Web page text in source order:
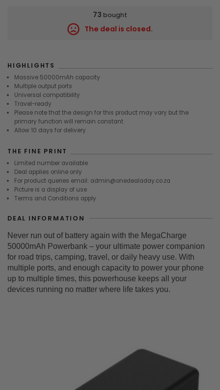
73 bought
The deal is closed.
HIGHLIGHTS
Massive 50000mAh capacity
Multiple output ports
Universal compatibility
Travel-ready
Please note that the design for this product may vary but the
primary function will remain constant.
Allow 10 days for delivery
THE FINE PRINT
Limited number available
Deal applies online only
For product queries email: admin@onedealaday.co.za
Picture is a display of use
Terms and Conditions apply
DEAL INFORMATION
Never run out of battery again with the MegaCharge
50000mAh Powerbank – your ultimate power companion
for road trips, camping, travel, or daily heavy use. With
multiple ports, and enough capacity to power your phone
up to multiple times, this powerhouse keeps all your
devices running no matter where life takes you.